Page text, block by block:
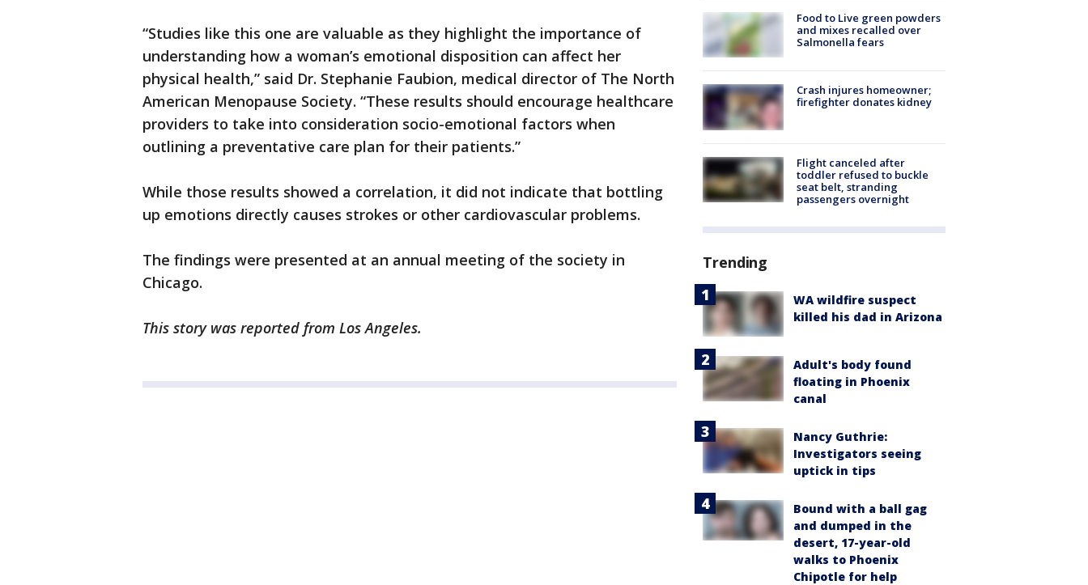
“Studies like this one are valuable as they highlight the importance of
understanding how a woman’s emotional disposition can affect her
physical health,” said Dr. Stephanie Faubion, medical director of The North
American Menopause Society. “These results should encourage healthcare
providers to take into consideration socio-emotional factors when
outlining a preventative care plan for their patients.”
While those results showed a correlation, it did not indicate that bottling
up emotions directly causes strokes or other cardiovascular problems.
The findings were presented at an annual meeting of the society in
Chicago.
This story was reported from Los Angeles.
Food to Live green powders
and mixes recalled over
Salmonella fears
Crash injures homeowner;
firefighter donates kidney
Flight canceled after
toddler refused to buckle
seat belt, stranding
passengers overnight
Trending
WA wildfire suspect
killed his dad in Arizona
Adult's body found
floating in Phoenix
canal
Nancy Guthrie:
Investigators seeing
uptick in tips
Bound with a ball gag
and dumped in the
desert, 17-year-old
walks to Phoenix
Chipotle for help